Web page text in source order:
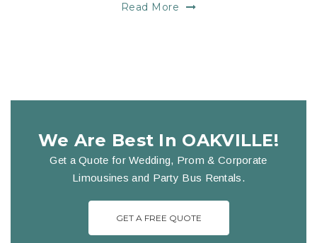
Read More
We Are Best In OAKVILLE!
Get a Quote for Wedding, Prom & Corporate
Limousines and Party Bus Rentals.
GET A FREE QUOTE